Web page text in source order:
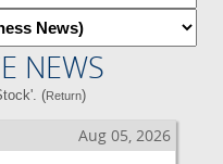
NEWS
(Return)
Aug 05, 2026